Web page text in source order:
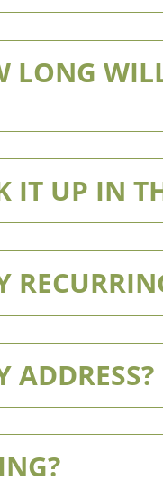
LONG
UP IN
ADDRESS?